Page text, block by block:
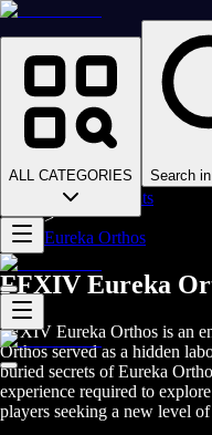
ALL CATEGORIES Search
Homepage
>
Online Video Games
>
Final Fantasy XIV
>
>
FFXIV Mounts
>
Eureka Orthos
FFXIV Eureka
FFXIV Eureka Orthos is an
Orthos served as a hidden
buried secrets of Eureka
experience required to
players seeking a new level